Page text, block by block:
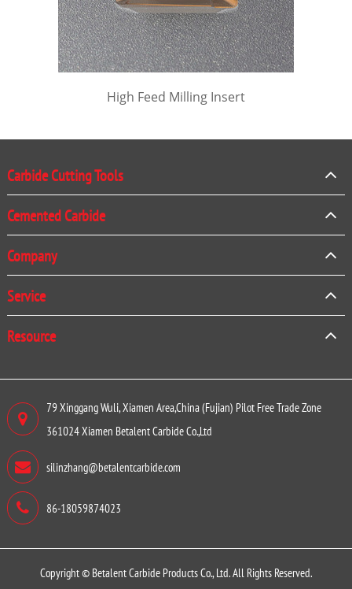
High Feed Milling Insert
Carbide Cutting Tools
Cemented Carbide
Company
Service
Resource
79 Xinggang Wuli, Xiamen Area,China (Fujian) Pilot Free Trade Zone
361024 Xiamen Betalent Carbide Co.,Ltd
silinzhang@betalentcarbide.com
86-18059874023
Copyright ©Betalent Carbide Products Co., Ltd.All Rights Reserved.